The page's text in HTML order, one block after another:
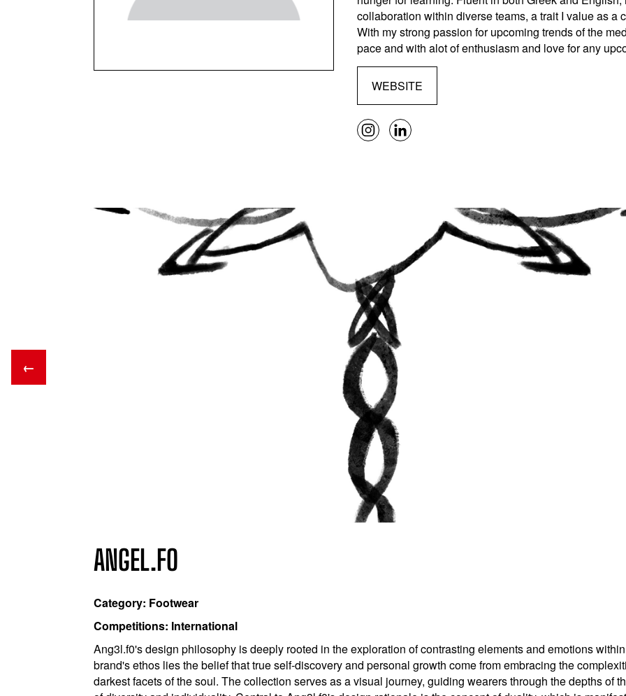
collaboration within diverse teams, a trait I value as a
With my strong passion for upcoming trends of the
pace and with alot of enthusiasm and love for any
WEBSITE
←
ANGEL.FO
Category: Footwear
Competitions: International
Ang3l.f0's design philosophy is deeply rooted in the exploration of contrasting elements and emotions
brand's ethos lies the belief that true self-discovery and personal growth come from embracing the
darkest facets of the soul. The collection serves as a visual journey, guiding wearers through the depths of